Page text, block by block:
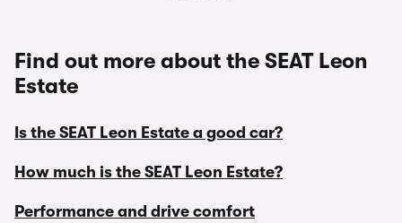
Find out more about the SEAT Leon
Estate
Is the SEAT Leon Estate a good car?
How much is the SEAT Leon Estate?
Performance and drive comfort